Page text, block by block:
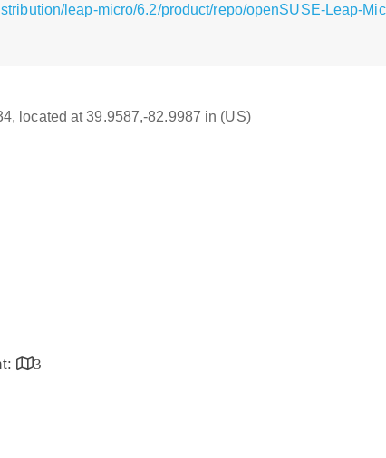
leap-micro/6.2/product/repo/openSUSE-Leap-
located at 39.9587,-82.9987 in (US)
3